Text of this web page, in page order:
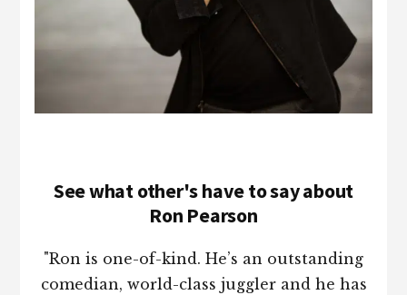
See what other's have to say about
Ron Pearson
"Ron is one-of-kind. He’s an outstanding
comedian, world-class juggler and he has